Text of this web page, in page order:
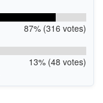
87% (316 votes)
13% (48 votes)